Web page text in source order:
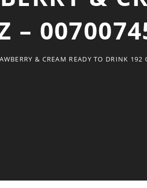
–
& CREAM READY TO DRINK